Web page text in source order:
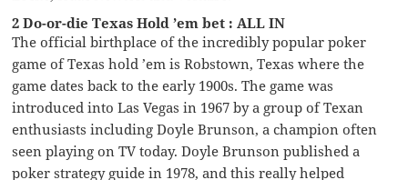
2 Do-or-die Texas Hold ’em bet : ALL IN
The official birthplace of the incredibly popular poker
game of Texas hold ’em is Robstown, Texas where the
game dates back to the early 1900s. The game was
introduced into Las Vegas in 1967 by a group of Texan
enthusiasts including Doyle Brunson, a champion often
seen playing on TV today. Doyle Brunson published a
poker strategy guide in 1978, and this really helped